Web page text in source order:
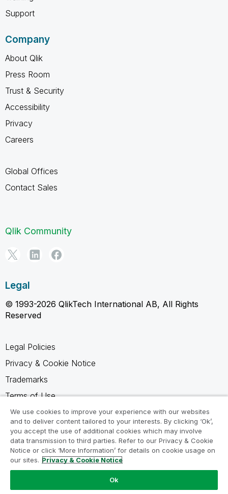
Support
Company
About Qlik
Press Room
Trust & Security
Accessibility
Privacy
Careers
Global Offices
Contact Sales
Qlik Community
Legal
© 1993-2026 QlikTech International AB, All Rights
Reserved
Legal Policies
Privacy & Cookie Notice
Trademarks
Terms of Use
Legal Agreements
Product Terms
Do not share my info
We use cookies to improve your experience with our websites
and to deliver content tailored to your interests. By clicking ‘Ok’,
you accept the use of additional cookies which may involve
data transmission to third parties. Refer to our Privacy & Cookie
Notice or click ‘More Information’ for details on cookie usage on
our sites. Privacy & Cookie Notice
Ok